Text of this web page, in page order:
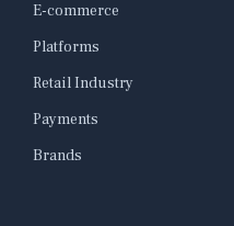
E-commerce
Platforms
Retail Industry
Payments
Brands